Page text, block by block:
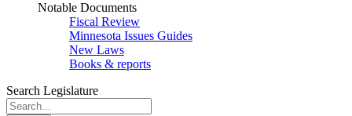
Notable Documents
Fiscal Review
Minnesota Issues Guides
New Laws
Books & reports
Search Legislature